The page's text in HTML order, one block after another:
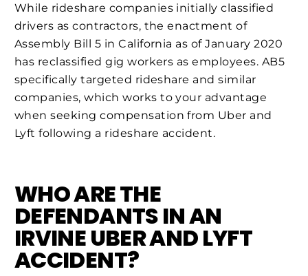
While rideshare companies initially classified
drivers as contractors, the enactment of
Assembly Bill 5 in California as of January 2020
has reclassified gig workers as employees. AB5
specifically targeted rideshare and similar
companies, which works to your advantage
when seeking compensation from Uber and
Lyft following a rideshare accident.
WHO ARE THE
DEFENDANTS IN AN
IRVINE UBER AND LYFT
ACCIDENT?